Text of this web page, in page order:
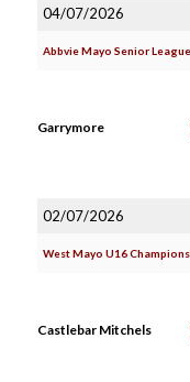
04/07/2026
Abbvie Mayo Senior
Garrymore
02/07/2026
West Mayo U16
Castlebar Mitchels